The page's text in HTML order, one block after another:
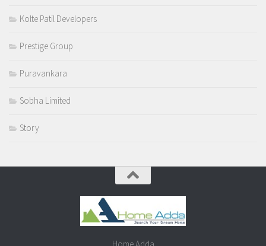
Kolte Patil Developers
Prestige Group
Puravankara
Sobha Limited
Story